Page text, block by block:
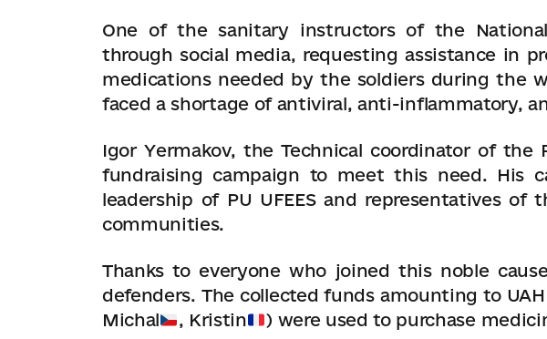
One of the sanitary instructors of the
through social media, requesting assistance in
medications needed by the soldiers during the
faced a shortage of antiviral, anti-inflammatory,
Igor Yermakov, the Technical coordinator of the
fundraising campaign to meet this need. His
leadership of PU UFEES and representatives of
communities.
Thanks to everyone who joined this noble
defenders. The collected funds amounting to
Michal
, Kristin ) were used to purchase